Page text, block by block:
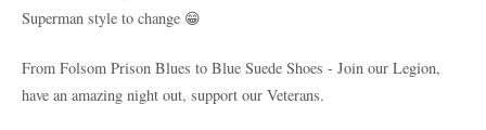
Superman style to change 😁
From Folsom Prison Blues to Blue Suede Shoes - Join our Legion,
have an amazing night out, support our Veterans.